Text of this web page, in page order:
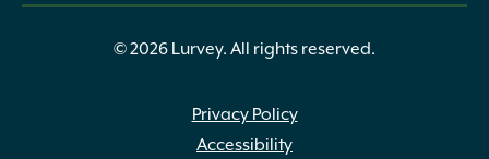
© 2026 Lurvey. All rights reserved.
Privacy Policy
Accessibility